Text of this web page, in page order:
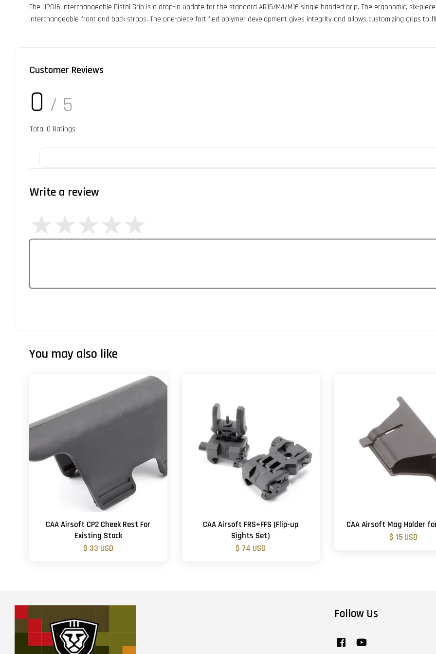
The UPG16 Interchangeable Pistol Grip is a drop-in update for the standard AR15/M4/M16 single handed grip. The ergonomic, six-
interchangeable front and back straps. The one-piece fortified polymer development gives integrity and allows customizing grips to
Customer Reviews
0 / 5
Total 0 Ratings
Write a review
You may also like
CAA Airsoft CP2 Cheek Rest For
Existing Stock
$ 33 USD
CAA Airsoft FRS+FFS (Flip-up
Sights Set)
$ 74 USD
CAA Airsoft Mag Holder
$ 15 USD
Follow Us
Facebook